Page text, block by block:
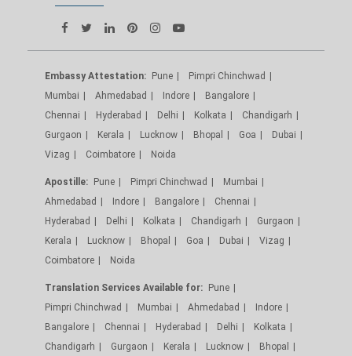
Embassy Attestation: Pune
Pimpri Chinchwad
Mumbai
Ahmedabad Indore
Bangalore
Chennai
Hyderabad Delhi Kolkata
Chandigarh
Gurgaon
Kerala Lucknow Bhopal Goa
Dubai
Vizag
Coimbatore Noida
Apostille: Pune Pimpri Chinchwad
Mumbai
Ahmedabad
Indore Bangalore
Chennai
Hyderabad
Delhi Kolkata Chandigarh
Gurgaon
Kerala
Lucknow Bhopal Goa Dubai
Vizag
Coimbatore
Noida
Translation Services Available for:
Pune
Pimpri Chinchwad
Mumbai Ahmedabad
Indore
Bangalore
Chennai Hyderabad Delhi
Kolkata
Chandigarh
Gurgaon Kerala Lucknow Bhopal